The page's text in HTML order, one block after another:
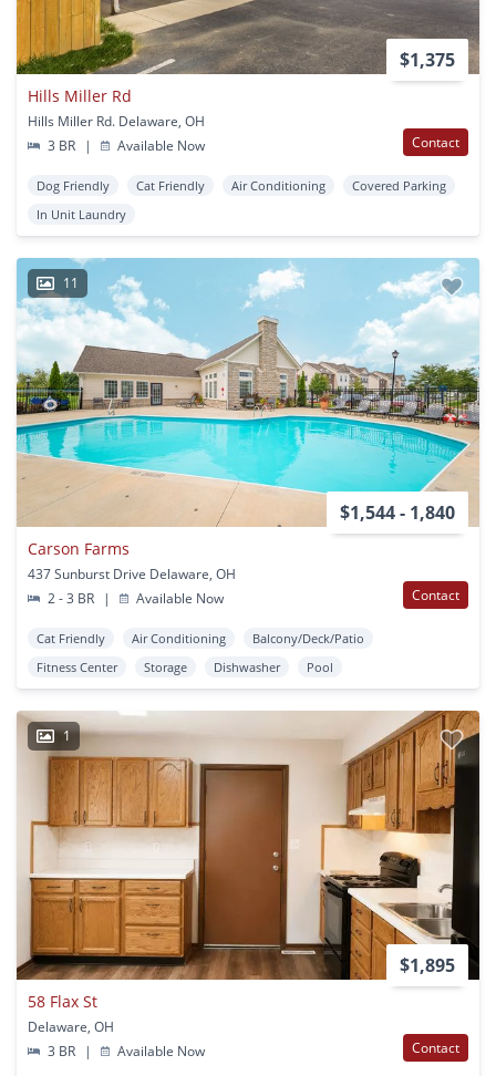
$1,375
Hills Miller Rd
Hills Miller Rd. Delaware, OH
3 BR
| Available Now Contact
Dog Friendly Cat Friendly Air Conditioning
Covered Parking
In Unit Laundry
11
$1,544 - 1,840
Carson Farms
437 Sunburst Drive Delaware, OH
2 - 3 BR
| Available Now Contact
Cat Friendly Air Conditioning
Balcony/Deck/Patio
Fitness Center
Storage Dishwasher Pool
1
$1,895
58 Flax St
Delaware, OH
3 BR
| Available Now Contact